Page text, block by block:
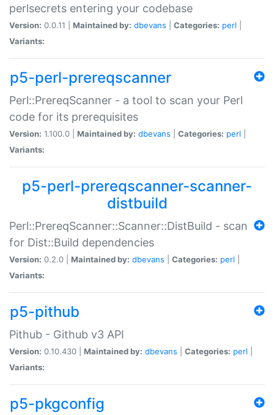
perlsecrets entering your codebase
Version: 0.0.11 | Maintained by: dbevans Categories: perl
Variants:
p5-perl-prereqscanner
Perl::PrereqScanner - a tool to scan your Perl
code for its prerequisites
Version: 1.100.0 | Maintained by: dbevans Categories: perl
Variants:
p5-perl-prereqscanner-scanner-
distbuild
Perl::PrereqScanner::Scanner::DistBuild - scan
for Dist::Build dependencies
Version: 0.2.0 | Maintained by: dbevans Categories: perl
Variants:
p5-pithub
Pithub - Github v3 API
Version: 0.10.430 | Maintained by: dbevans Categories: perl
Variants:
p5-pkgconfig